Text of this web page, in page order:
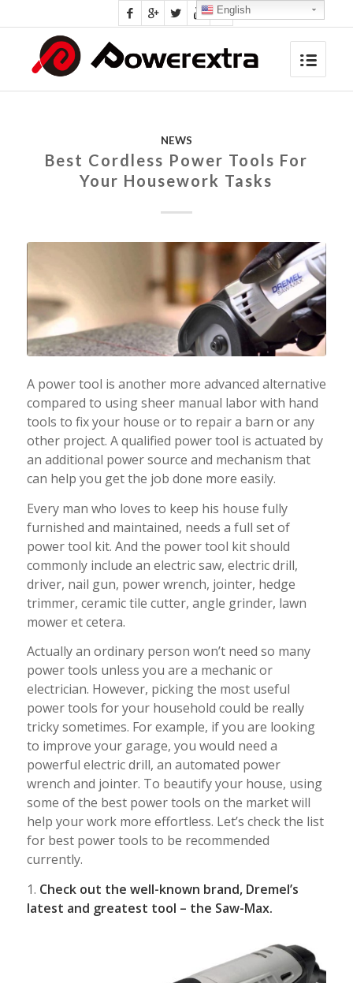
NEWS
Best Cordless Power Tools For
Your Housework Tasks
A power tool is another more advanced alternative
compared to using sheer manual labor with hand
tools to fix your house or to repair a barn or any
other project. A qualified power tool is actuated by
an additional power source and mechanism that
can help you get the job done more easily.
Every man who loves to keep his house fully
furnished and maintained, needs a full set of
power tool kit. And the power tool kit should
commonly include an electric saw, electric drill,
driver, nail gun, power wrench, jointer, hedge
trimmer, ceramic tile cutter, angle grinder, lawn
mower et cetera.
Actually an ordinary person won’t need so many
power tools unless you are a mechanic or
electrician. However, picking the most useful
power tools for your household could be really
tricky sometimes. For example, if you are looking
to improve your garage, you would need a
powerful electric drill, an automated power
wrench and jointer. To beautify your house, using
some of the best power tools on the market will
help your work more effortless. Let’s check the list
for best power tools to be recommended
currently.
1. Check out the well-known brand, Dremel’s
latest and greatest tool – the Saw-Max.
English